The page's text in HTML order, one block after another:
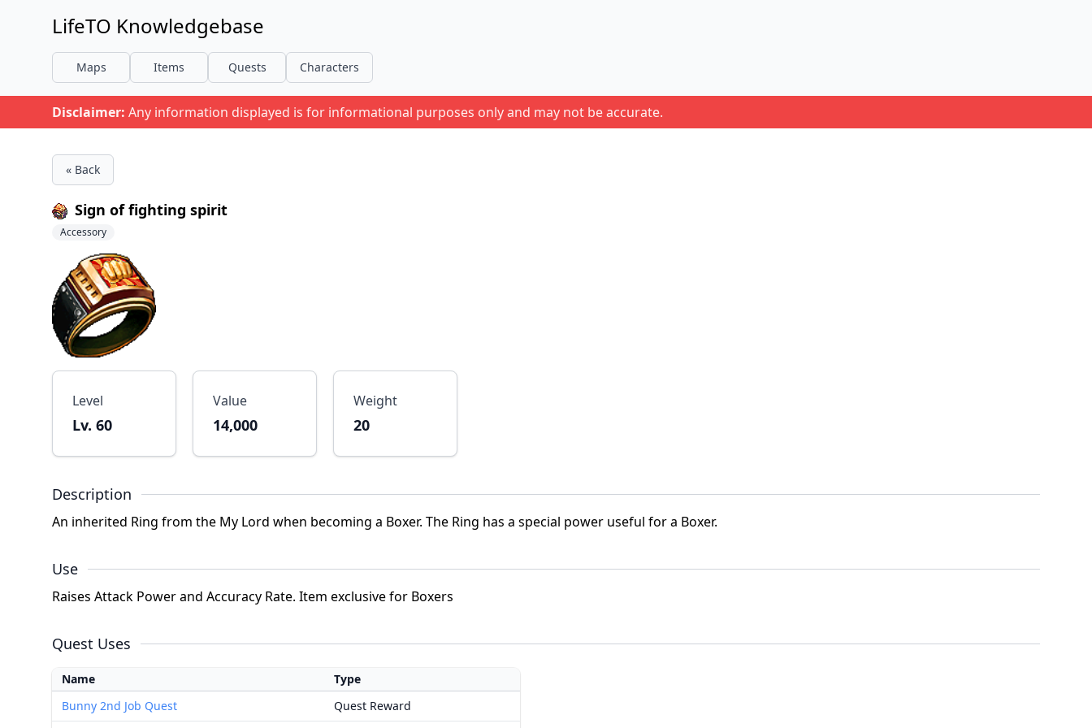
LifeTO Knowledgebase
Maps Items Quests Characters
Disclaimer: Any information displayed is for informational purposes only and may not be accurate.
« Back
Sign of fighting spirit
Accessory
Level
Lv. 60
Value
14,000
Weight
20
Description
An inherited Ring from the My Lord when becoming a Boxer. The Ring has a special power useful for a Boxer.
Use
Raises Attack Power and Accuracy Rate. Item exclusive for Boxers
Quest Uses
Name
Type
Bunny 2nd Job Quest
Quest Reward